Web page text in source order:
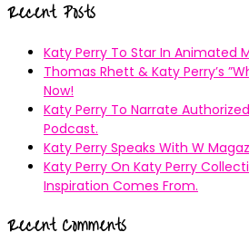
Recent Posts
Katy Perry To Star In Animated
Thomas Rhett & Katy Perry’s
Now!
Katy Perry To Narrate
Podcast.
Katy Perry Speaks With W
Katy Perry On Katy Perry
Inspiration Comes From.
Recent Comments